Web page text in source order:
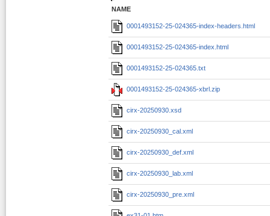
NAME
0001493152-25-024365-index-headers.html
0001493152-25-024365-index.html
0001493152-25-024365.txt
0001493152-25-024365-xbrl.zip
cirx-20250930.xsd
cirx-20250930_cal.xml
cirx-20250930_def.xml
cirx-20250930_lab.xml
cirx-20250930_pre.xml